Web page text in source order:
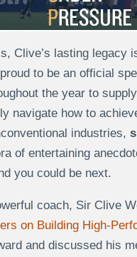
Clive’s lasting legacy
to be an official
the year to
navigate how to
industries,
of entertaining
you could be next.
coach, Sir Clive
on Building High-
and discussed his